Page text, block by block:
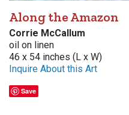
Along the Amazon
Corrie McCallum
oil on linen
46 x 54 inches (L x W)
Inquire About this Art
Save